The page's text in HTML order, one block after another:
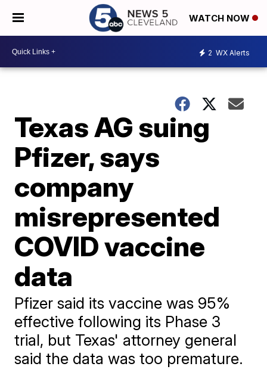
WATCH NOW
2 WX Alerts
Texas AG suing
Pfizer, says
company
misrepresented
COVID vaccine
data
Pfizer said its vaccine was 95%
effective following its Phase 3
trial, but Texas' attorney general
said the data was too premature.